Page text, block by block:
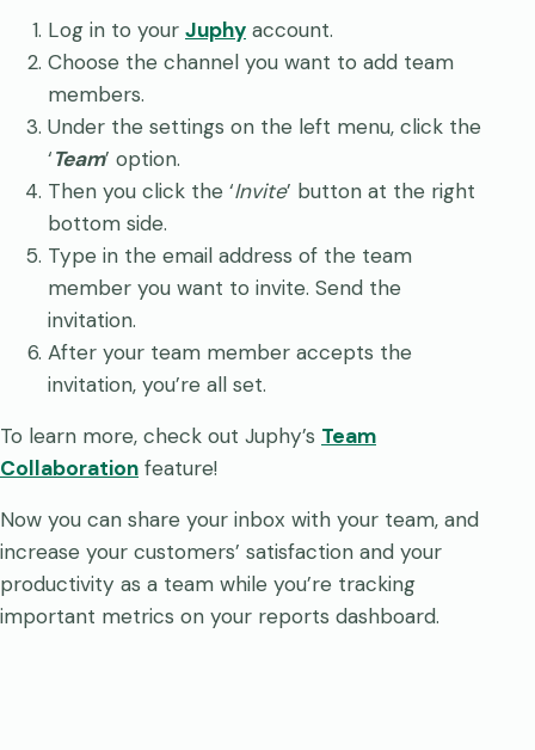
Log in to your Juphy account.
Choose the channel you want to add team
members.
Under the settings on the left menu, click the
‘Team’ option.
Then you click the ‘Invite’ button at the right
bottom side.
Type in the email address of the team
member you want to invite. Send the
invitation.
After your team member accepts the
invitation, you’re all set.
To learn more, check out Juphy’s Team
Collaboration feature!
Now you can share your inbox with your team, and
increase your customers’ satisfaction and your
productivity as a team while you’re tracking
important metrics on your reports dashboard.